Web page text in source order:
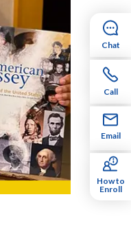
Chat
Call
Email
How to
Enroll